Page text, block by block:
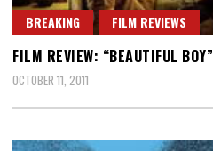
BREAKING FILM REVIEWS
FILM REVIEW: “BEAUTIFUL BOY”
OCTOBER 11, 2011